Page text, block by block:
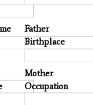
Father
Birthplace
Mother
Occupation